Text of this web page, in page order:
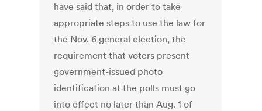
have said that, in order to take
appropriate steps to use the law for
the Nov. 6 general election, the
requirement that voters present
government-issued photo
identification at the polls must go
into effect no later than Aug. 1 of